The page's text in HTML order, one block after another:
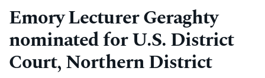
University
School of
Law
Emory Lecturer Geraghty
nominated for U.S. District
Court, Northern District